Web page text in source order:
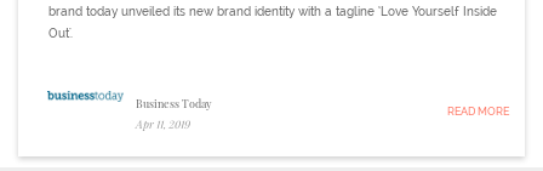
brand today unveiled its new brand identity with a tagline ‘Love Yourself Inside
Out'.
Business Today
Apr 11, 2019
READ MORE